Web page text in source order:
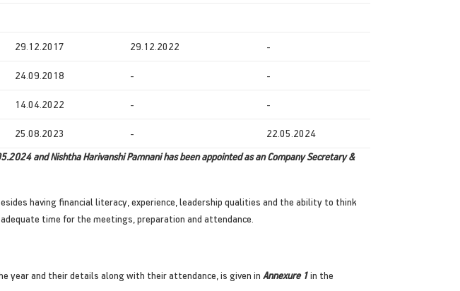
29.12.2017 29.12.2022 -
24.09.2018 - -
14.04.2022 - -
25.08.2023 -
22.05.2024
and Nishtha Harivanshi Pamnani has been appointed as an Company Secretary &
having financial literacy, experience, leadership qualities and the ability to think
time for the meetings, preparation and attendance.
year and their details along with their attendance, is given in Annexure 1in the